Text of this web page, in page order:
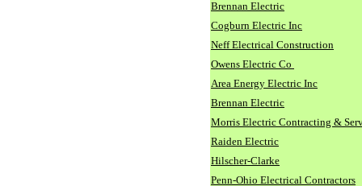
Brennan Electric
Cogburn Electric Inc
Neff Electrical Construction
Owens Electric Co
Area Energy Electric Inc
Brennan Electric
Morris Electric Contracting &
Raiden Electric
Hilscher-Clarke
Penn-Ohio Electrical Contractors